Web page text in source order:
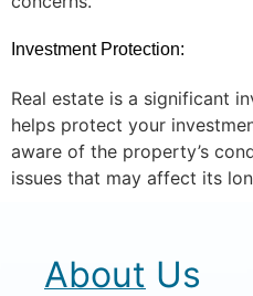
Investment Protection:
Real estate is a significant
helps protect your
aware of the property’s
issues that may affect its
About Us